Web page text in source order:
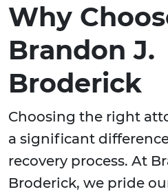
Why
Brandon J.
Broderick
Choosing the right
a significant
recovery process. At
Broderick, we pride